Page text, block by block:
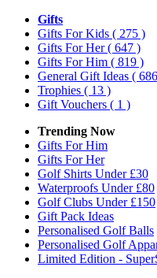
Gifts
Gifts For Kids ( 275 )
Gifts For Her( 647 )
Gifts For Him ( 819 )
General Gift Ideas (
Trophies ( 13 )
Gift Vouchers ( 1 )
Trending Now
Gifts For Him
Gifts For Her
Golf Shirts Under £30
Waterproofs Under £80
Golf Clubs Under £150
Gift Pack Ideas
Personalised Golf Balls
Personalised Golf
Limited Edition -